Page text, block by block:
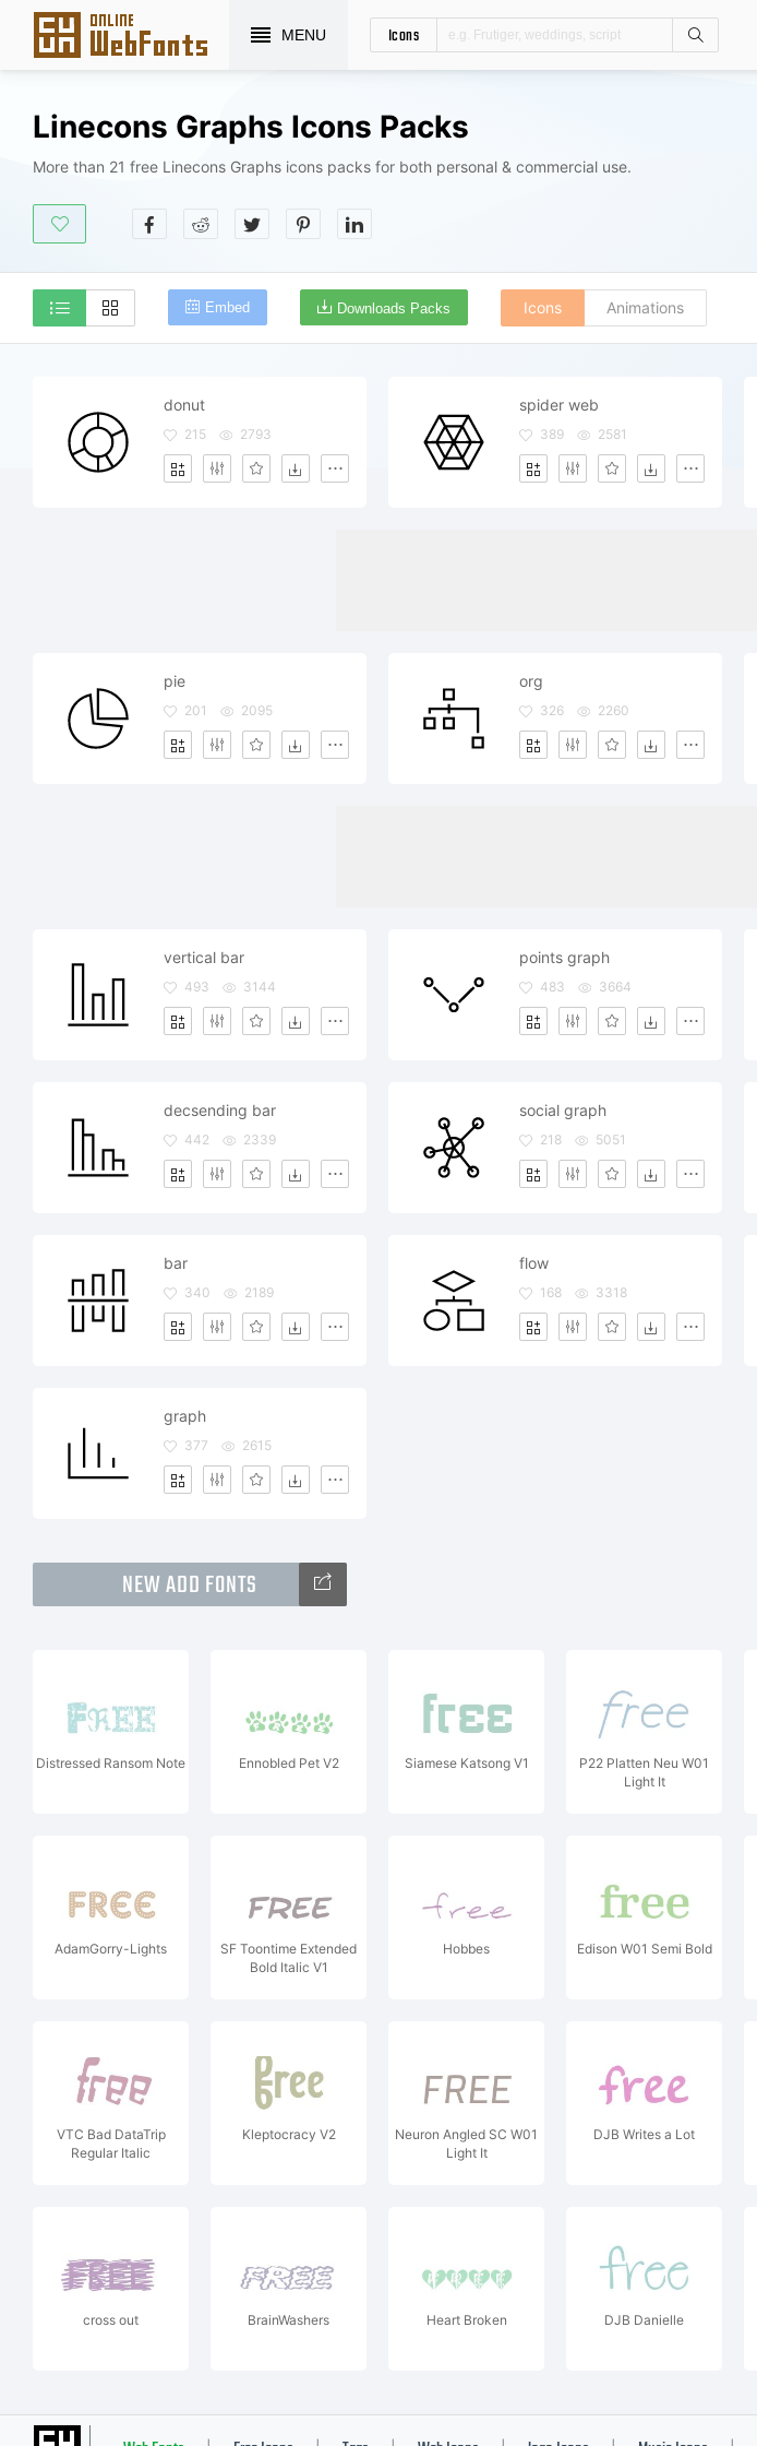
MENU Icons
Linecons Graphs Icons Packs
More than 21 free Linecons Graphs icons packs for both personal & commercial use.
Embed Downloads Packs Icons Animations
donut
215 2793
spider web
389 2581
pie
201 2095
org
326 2260
vertical bar
493 3144
points graph
483 3664
decsending bar
442 2339
social graph
218 5051
bar
340 2189
flow
168 3318
graph
377 2615
NEW ADD FONTS
Distressed Ransom Note Ennobled Pet V2 Siamese Katsong V1
P22 Platten Neu W01
Light It
AdamGorry-Lights
SF Toontime Extended
Bold Italic V1
Hobbes Edison W01 Semi Bold
VTC Bad DataTrip
Regular Italic
Kleptocracy V2
Neuron Angled SC W01
Light It
DJB Writes a Lot
cross out BrainWashers Heart Broken DJB Danielle